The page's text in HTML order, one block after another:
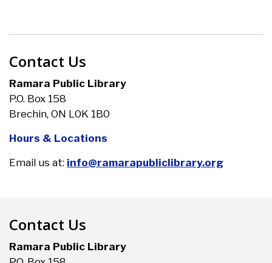
Contact Us
Ramara Public Library
P.O. Box 158
Brechin, ON L0K 1B0
Hours & Locations
Email us at: info@ramarapubliclibrary.org
Contact Us
Ramara Public Library